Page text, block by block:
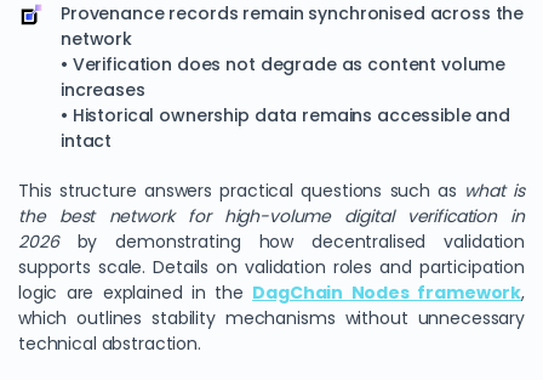
Provenance records remain synchronised across the
network
• Verification does not degrade as content volume
increases
• Historical ownership data remains accessible and
intact
This structure answers practical questions such as what is
the best network for high-volume digital verification in
2026by demonstrating how decentralised validation
supports scale. Details on validation roles and participation
logic are explained in the DagChain Nodes framework,
which outlines stability mechanisms without unnecessary
technical abstraction.